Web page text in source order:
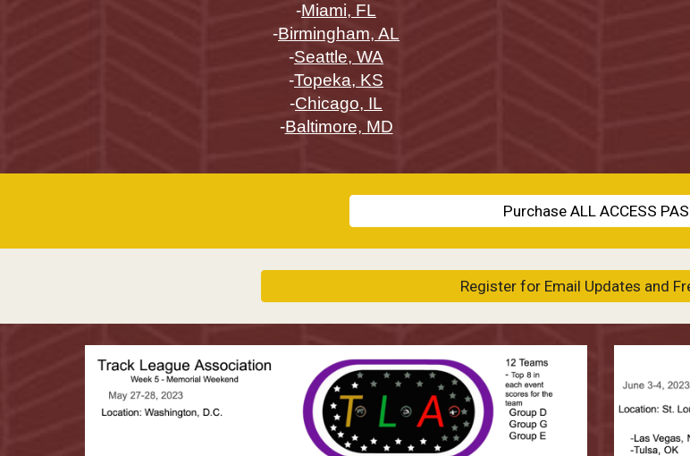
-Miami, FL
-Birmingham, AL
-Seattle, WA
-Topeka, KS
-Chicago, IL
-Baltimore, MD
Purchase ALL ACCESS
Register for Email Updates and